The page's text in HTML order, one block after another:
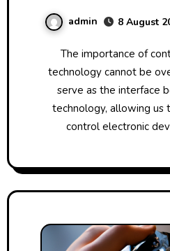
admin 8 August
The importance of controllers in modern
technology cannot be
serve as the interface
technology, allowing us
control electronic